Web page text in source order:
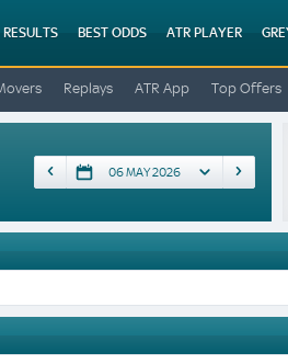
RESULTS BEST ODDS ATR PLAYER
Replays ATR App Top Offers
Date